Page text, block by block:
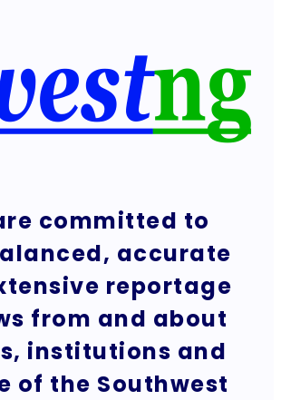
committed to
accurate
reportage
from and about
institutions and
of the Southwest